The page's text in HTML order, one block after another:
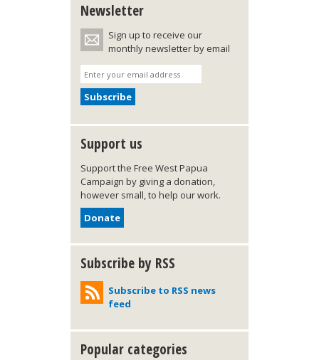
Newsletter
Sign up to receive our
monthly newsletter by email
Support us
Support the Free West Papua
Campaign by giving a donation,
however small, to help our work.
Donate
Subscribe by RSS
Subscribe to RSS news
feed
Popular categories